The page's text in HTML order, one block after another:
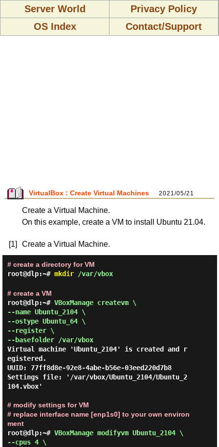
Server World
Privacy Policy
OS Index
Contact/Support
VirtualBox : Create Virtual Machines 2021/05/21
Create a Virtual Machine.
On this example, create a VM to install Ubuntu 21.04.
[1] Create a Virtual Machine.
# create a directory for VM
root@dlp:~# mkdir/var/vbox
# create a VM
root@dlp:~# VBoxManage createvm \
--name Ubuntu_2104 \
--ostype Ubuntu_64 \
--register \
--basefolder /var/vbox
Virtual machine 'Ubuntu_2104' is created and r
egistered.
UUID: 77ff8d8e-92e8-4abe-b56e-03eed220d7b8
Settings file: '/var/vbox/Ubuntu_2104/Ubuntu_2
104.vbox'
# modify settings for VM
# replace interface name [enp1s0] to your own environ
ment
root@dlp:~# VBoxManage modifyvm Ubuntu_2104 \
--cpus 4 \